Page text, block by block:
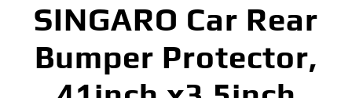
SINGARO Car Rear
Bumper Protector,